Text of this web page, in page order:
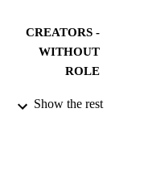
CREATORS -
WITHOUT
ROLE
PUBLICATION
Show the rest